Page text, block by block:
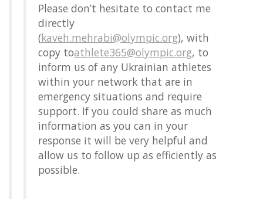
Please don’t hesitate to contact me
directly
(kaveh.mehrabi@olympic.org), with
copy toathlete365@olympic.org, to
inform us of any Ukrainian athletes
within your network that are in
emergency situations and require
support. If you could share as much
information as you can in your
response it will be very helpful and
allow us to follow up as efficiently as
possible.